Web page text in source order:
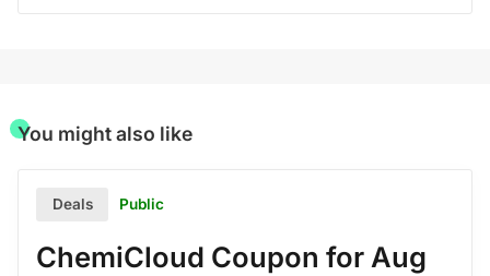
You might also like
Deals Public
ChemiCloud Coupon for Aug